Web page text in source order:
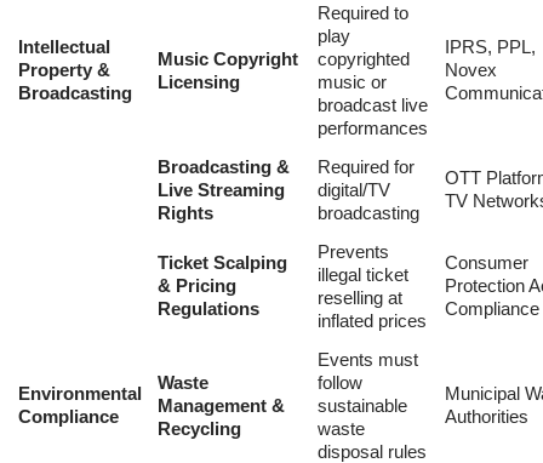
Intellectual
Property &
Broadcasting
Music Copyright
Licensing
Required to
play
copyrighted
music or
broadcast live
performances
IPRS, PPL,
Novex
Broadcasting &
Live Streaming
Rights
Required for
digital/TV
broadcasting
OTT
TV
Ticket Scalping
& Pricing
Regulations
Prevents
illegal ticket
reselling at
inflated prices
Consumer
Protection
Compliance
Environmental
Compliance
Waste
Management &
Recycling
Events must
follow
sustainable
waste
disposal rules
Municipal
Authorities